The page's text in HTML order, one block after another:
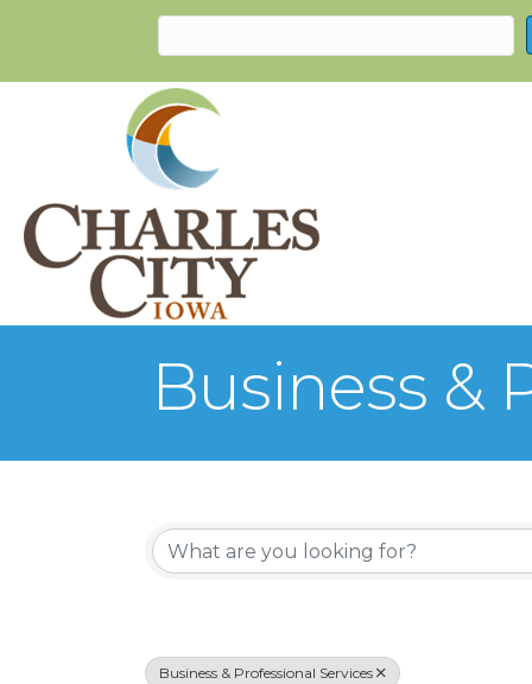
Business &
{Directory
Business & Professional Services